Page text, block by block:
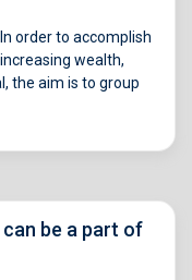
. In order to accomplish
wealth,
the aim is to group
be a part of